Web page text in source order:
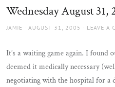
Wednesday August 31,
AUTHOR
JAMIE
POSTED
AUGUST 31, 2005 LEAVE A
It’s a waiting game again. I found
deemed it medically necessary
negotiating with the hospital for a